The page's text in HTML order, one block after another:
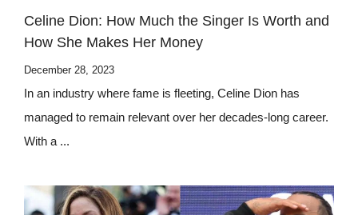
Celine Dion: How Much the Singer Is Worth and
How She Makes Her Money
December 28, 2023
In an industry where fame is fleeting, Celine Dion has
managed to remain relevant over her decades-long career.
With a ...